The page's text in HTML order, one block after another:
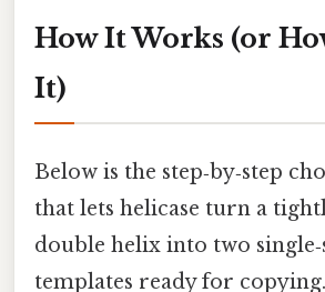
How It Works (or
It)
Below is the step‑by‑step
that lets helicase turn a
double helix into two
templates ready for copying.